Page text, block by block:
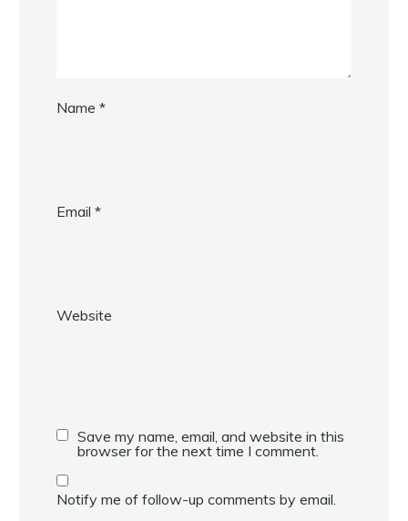
Name*
Email*
Website
Save my name, email, and website in this
browser for the next time I comment.
Notify me of follow-up comments by email.